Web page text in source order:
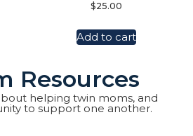
$25.00
Add to cart
Resources
helping twin moms, and
to support one another.